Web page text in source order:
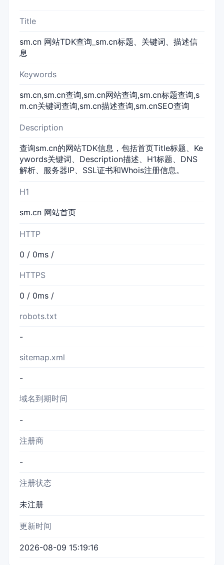
Title
sm.cn 网站TDK查询_sm.cn标题、关键词、描述信
息
Keywords
sm.cn,sm.cn查询,sm.cn网站查询,sm.cn标题查询,s
m.cn关键词查询,sm.cn描述查询,sm.cnSEO查询
Description
查询sm.cn的网站TDK信息，包括首页Title标题、Ke
ywords关键词、Description描述、H1标题、DNS
解析、服务器IP、SSL证书和Whois注册信息。
H1
sm.cn 网站首页
HTTP
0 / 0ms /
HTTPS
0 / 0ms /
robots.txt
-
sitemap.xml
-
域名到期时间
-
注册商
-
注册状态
未注册
更新时间
2026-08-09 15:19:16